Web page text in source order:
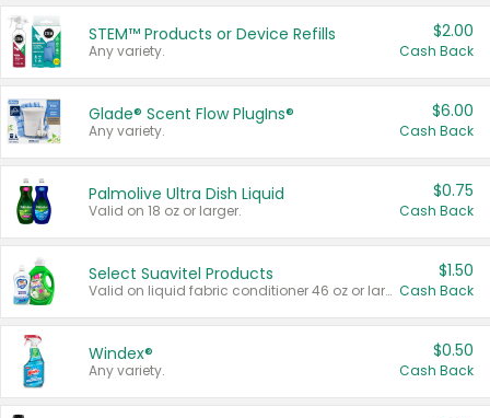
STEM™ Products or Device Refills
Any variety.
$2.00
Cash Back
Glade® Scent Flow PlugIns®
Any variety.
$6.00
Cash Back
Palmolive Ultra Dish Liquid
Valid on 18 oz or larger.
$0.75
Cash Back
Select Suavitel Products
Valid on liquid fabric conditioner 46 oz or larger, or Refresher fabric rinse 25.5 oz.
$1.50
Cash Back
Windex®
Any variety.
$0.50
Cash Back